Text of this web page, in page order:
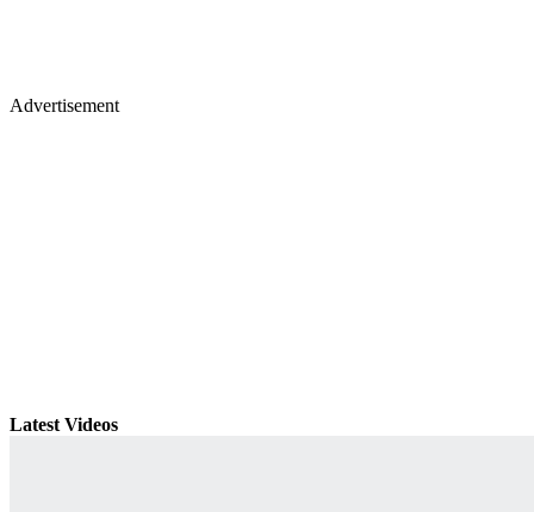
Advertisement
Latest Videos